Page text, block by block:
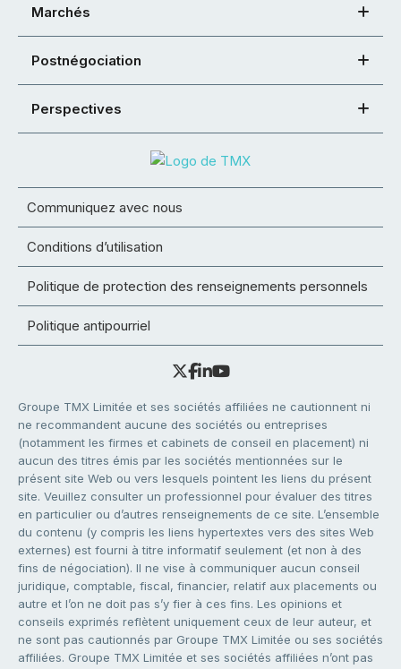
Marchés
Postnégociation
Perspectives
Communiquez avec nous
Conditions d’utilisation
Politique de protection des renseignements personnels
Politique antipourriel
Groupe TMX Limitée et ses sociétés affiliées ne cautionnent ni
ne recommandent aucune des sociétés ou entreprises
(notamment les firmes et cabinets de conseil en placement) ni
aucun des titres émis par les sociétés mentionnées sur le
présent site Web ou vers lesquels pointent les liens du présent
site. Veuillez consulter un professionnel pour évaluer des titres
en particulier ou d’autres renseignements de ce site. L’ensemble
du contenu (y compris les liens hypertextes vers des sites Web
externes) est fourni à titre informatif seulement (et non à des
fins de négociation). Il ne vise à communiquer aucun conseil
juridique, comptable, fiscal, financier, relatif aux placements ou
autre et l’on ne doit pas s’y fier à ces fins. Les opinions et
conseils exprimés reflètent uniquement ceux de leur auteur, et
ne sont pas cautionnés par Groupe TMX Limitée ou ses sociétés
affiliées. Groupe TMX Limitée et ses sociétés affiliées n’ont pas